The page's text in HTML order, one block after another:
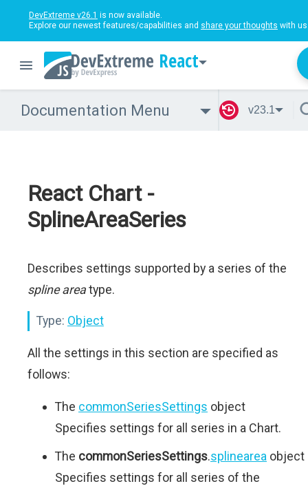
DevExtreme v26.1 is now available.
Explore our newest features/capabilities and share your thoughts with
React
Documentation Menu v23.1
React Chart -
SplineAreaSeries
Describes settings supported by a series of the
spline areatype.
Type: Object
All the settings in this section are specified as
follows:
The commonSeriesSettings object
Specifies settings for all series in a Chart.
The commonSeriesSettings.splinearea object
Specifies settings for all series of the